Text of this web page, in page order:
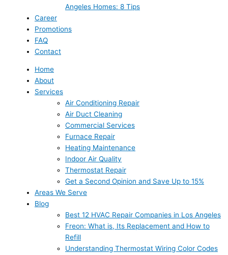
Angeles Homes: 8 Tips
Career
Promotions
FAQ
Contact
Home
About
Services
Air Conditioning Repair
Air Duct Cleaning
Commercial Services
Furnace Repair
Heating Maintenance
Indoor Air Quality
Thermostat Repair
Get a Second Opinion and Save Up to 15%
Areas We Serve
Blog
Best 12 HVAC Repair Companies in Los Angeles
Freon: What is, Its Replacement and How to
Refill
Understanding Thermostat Wiring Color Codes